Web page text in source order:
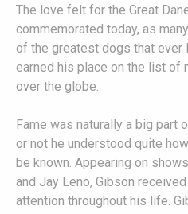
The love felt for the Great
commemorated today, as
of the greatest dogs that ever
earned his place on the list of
over the globe.
Fame was naturally a big part
or not he understood quite
be known. Appearing on
and Jay Leno, Gibson
attention throughout his life.